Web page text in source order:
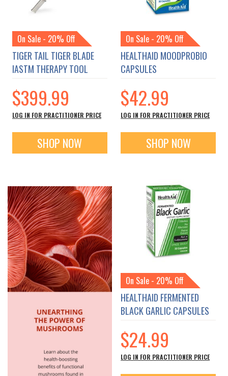
On Sale - 20% Off
TIGER TAIL TIGER BLADE
IASTM THERAPY TOOL
$399.99
LOG IN FOR PRACTITIONER PRICE
SHOP NOW
On Sale - 20% Off
HEALTHAID MOODPROBIO
CAPSULES
$42.99
LOG IN FOR PRACTITIONER PRICE
SHOP NOW
On Sale - 20% Off
HEALTHAID FERMENTED
BLACK GARLIC CAPSULES
$24.99
LOG IN FOR PRACTITIONER PRICE